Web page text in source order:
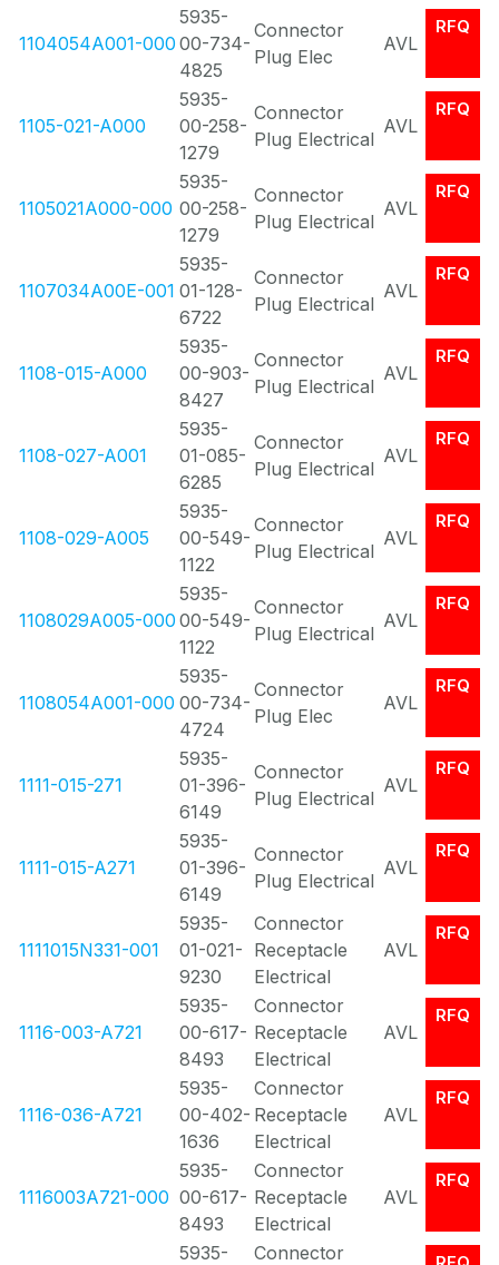
1104054A001-000
5935-
00-734-
4825
Connector
Plug Elec
AVL
RFQ
1105-021-A000
5935-
00-258-
1279
Connector
Plug Electrical
AVL
RFQ
1105021A000-000
5935-
00-258-
1279
Connector
Plug Electrical
AVL
RFQ
1107034A00E-001
5935-
01-128-
6722
Connector
Plug Electrical
AVL
RFQ
1108-015-A000
5935-
00-903-
8427
Connector
Plug Electrical
AVL
RFQ
1108-027-A001
5935-
01-085-
6285
Connector
Plug Electrical
AVL
RFQ
1108-029-A005
5935-
00-549-
1122
Connector
Plug Electrical
AVL
RFQ
1108029A005-000
5935-
00-549-
1122
Connector
Plug Electrical
AVL
RFQ
1108054A001-000
5935-
00-734-
4724
Connector
Plug Elec
AVL
RFQ
1111-015-271
5935-
01-396-
6149
Connector
Plug Electrical
AVL
RFQ
1111-015-A271
5935-
01-396-
6149
Connector
Plug Electrical
AVL
RFQ
1111015N331-001
5935-
01-021-
9230
Connector
Receptacle
Electrical
AVL
RFQ
1116-003-A721
5935-
00-617-
8493
Connector
Receptacle
Electrical
AVL
RFQ
1116-036-A721
5935-
00-402-
1636
Connector
Receptacle
Electrical
AVL
RFQ
1116003A721-000
5935-
00-617-
8493
Connector
Receptacle
Electrical
AVL
RFQ
5935- Connector